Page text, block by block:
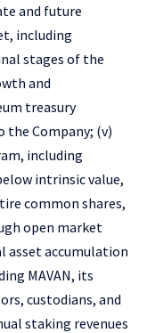
and future
including
stages of the
and
treasury
Company; (v)
including
intrinsic value,
common shares,
open market
asset accumulation
MAVAN, its
custodians, and
staking revenues